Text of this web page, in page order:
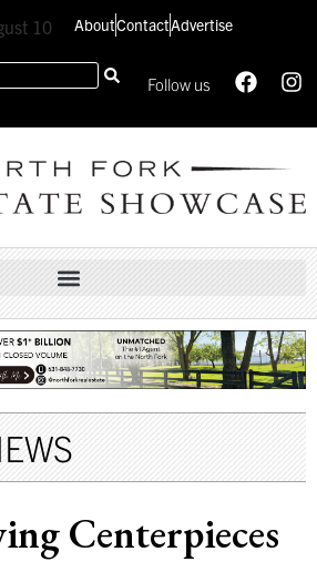
10 AboutContactAdvertise
Follow us
Centerpieces